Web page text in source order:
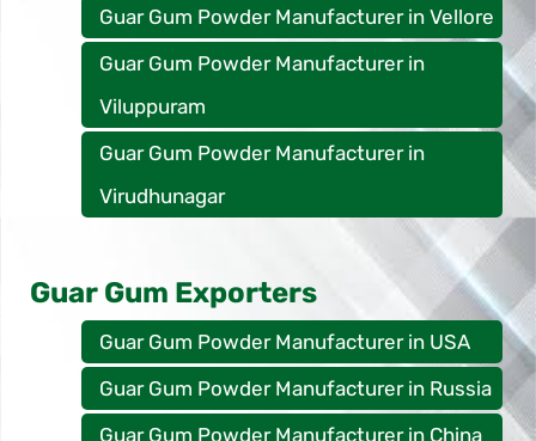
Guar Gum Powder Manufacturer in Vellore
Guar Gum Powder Manufacturer in
Viluppuram
Guar Gum Powder Manufacturer in
Virudhunagar
Guar Gum Exporters
Guar Gum Powder Manufacturer in USA
Guar Gum Powder Manufacturer in Russia
Guar Gum Powder Manufacturer in China